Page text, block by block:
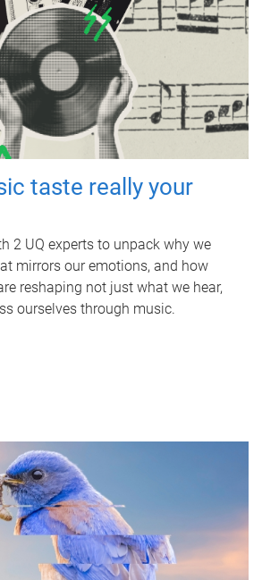
taste really your
2 UQ experts to unpack why we
mirrors our emotions, and how
reshaping not just what we hear,
ourselves through music.